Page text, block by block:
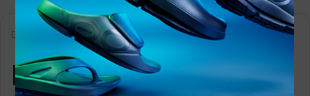
Kieran Lumb
Kieran Lumb